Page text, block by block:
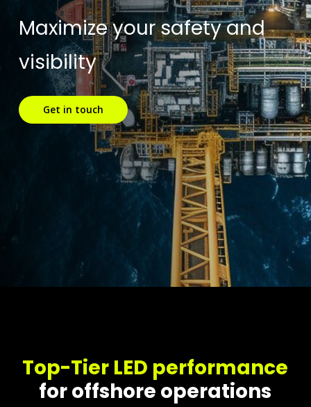
Maximize your safety and
visibility
Get in touch
Top-Tier LED performance
for offshore operations